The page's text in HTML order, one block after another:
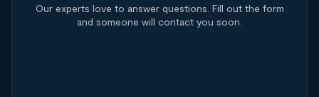
Our experts love to answer questions. Fill out the form
and someone will contact you soon.